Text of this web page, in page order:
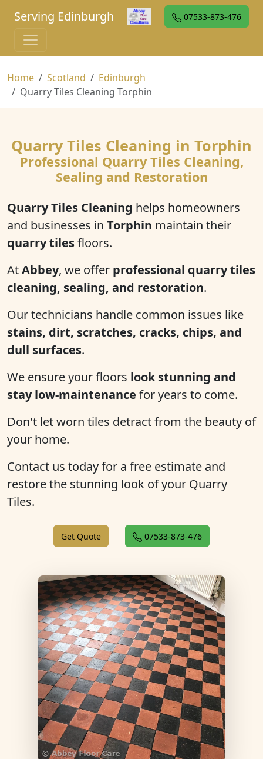
Serving Edinburgh 07533-873-476
Home Scotland
Edinburgh
Quarry Tiles Cleaning Torphin
Quarry Tiles Cleaning in Torphin
Professional Quarry Tiles Cleaning,
Sealing and Restoration
Quarry Tiles Cleaning helps homeowners
and businesses in Torphin maintain their
quarry tilesfloors.
AtAbbey, we offer professional quarry tiles
cleaning, sealing, and restoration.
Our technicians handle common issues like
stains, dirt, scratches, cracks, chips, and
dull surfaces.
We ensure your floors look stunning and
stay low-maintenance for years to come.
Don't let worn tiles detract from the beauty of
your home.
Contact us today for a free estimate and
restore the stunning look of your Quarry
Tiles.
Get Quote 07533-873-476